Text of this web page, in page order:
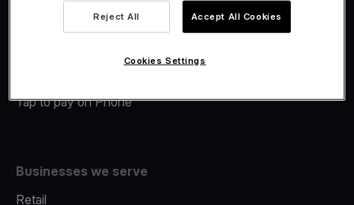
Merchant Advance
Tap to pay on Phone
Businesses we serve
Retail
Reject All Accept All Cookies
Cookies Settings